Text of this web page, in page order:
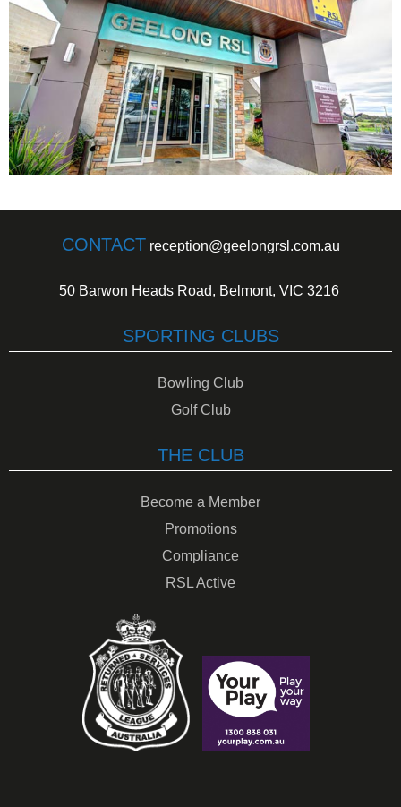
CONTACT reception@geelongrsl.com.au
50 Barwon Heads Road, Belmont, VIC 3216
SPORTING CLUBS
Bowling Club
Golf Club
THE CLUB
Become a Member
Promotions
Compliance
RSL Active